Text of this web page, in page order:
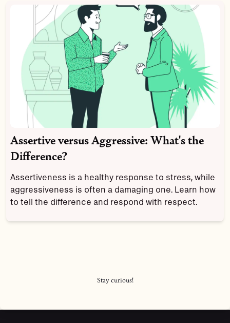
Assertive versus Aggressive: What's the
Difference?
Assertiveness is a healthy response to stress, while
aggressiveness is often a damaging one. Learn how
to tell the difference and respond with respect.
Stay curious!